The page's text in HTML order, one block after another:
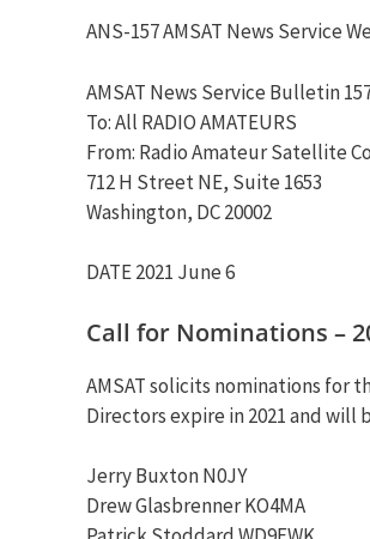
ANS-157 AMSAT News Service
AMSAT News Service Bulletin
To: All RADIO AMATEURS
From: Radio Amateur Satellite
712 H Street NE, Suite 1653
Washington, DC 20002
DATE 2021 June 6
Call for Nominations –
AMSAT solicits nominations for
Directors expire in 2021 and will
Jerry Buxton N0JY
Drew Glasbrenner KO4MA